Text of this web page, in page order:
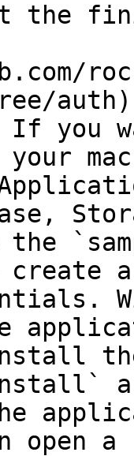
the
If you
the
create
the
open a